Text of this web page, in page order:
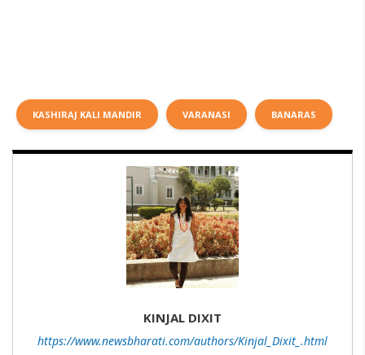
KASHIRAJ KALI MANDIR VARANASI BANARAS
KINJAL DIXIT
https://www.newsbharati.com/authors/Kinjal_Dixit_.html